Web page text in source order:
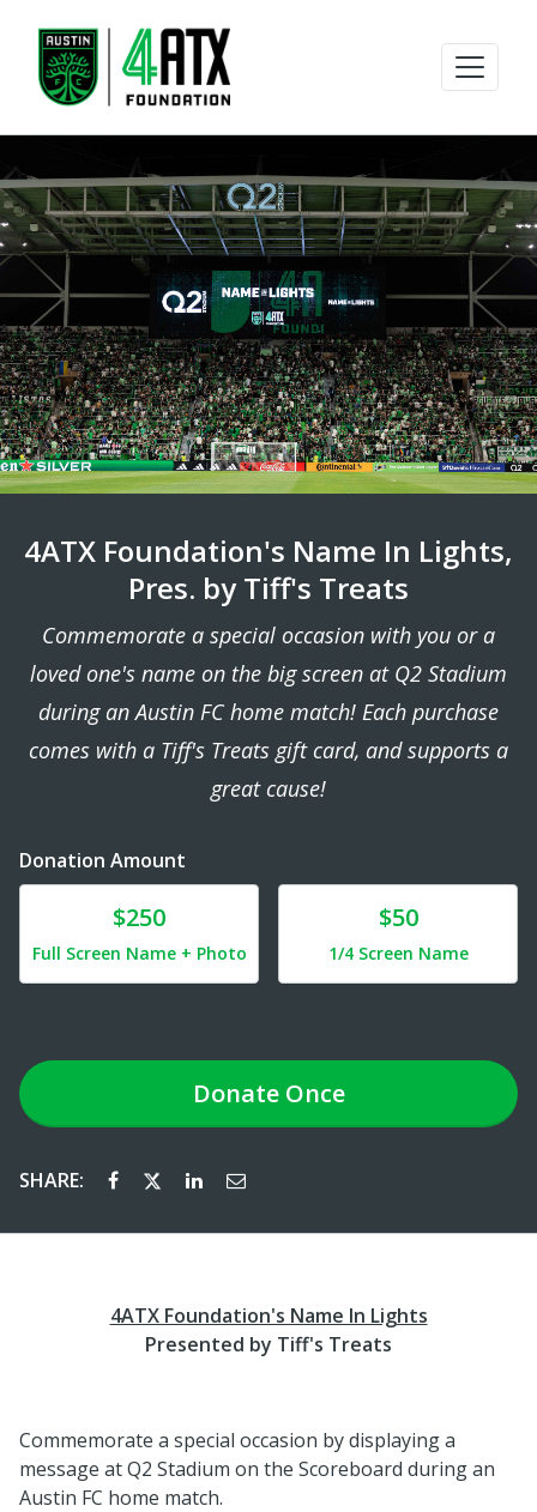
4ATX Foundation's Name In Lights,
Pres. by Tiff's Treats
Commemorate a special occasion with you or a
loved one's name on the big screen at Q2 Stadium
during an Austin FC home match! Each purchase
comes with a Tiff's Treats gift card, and supports a
great cause!
Donation Amount
Donate$250
Full Screen Name + Photo
$50
1/4 Screen Name
DonateOnce
SHARE:
4ATX Foundation's Name In Lights
Presented by Tiff's Treats
Commemorate a special occasion by displaying a
message at Q2 Stadium on the Scoreboard during an
Austin FC home match.